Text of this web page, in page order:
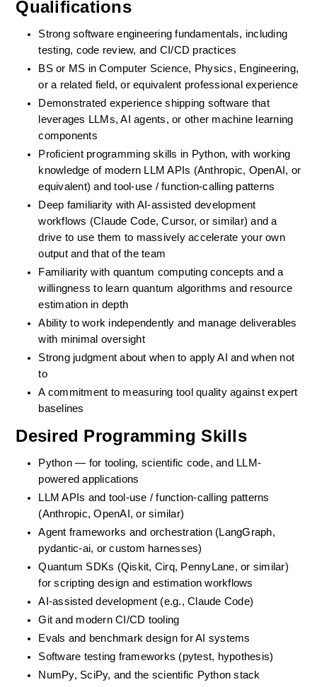
Qualifications
Strong software engineering fundamentals, including
testing, code review, and CI/CD practices
BS or MS in Computer Science, Physics, Engineering,
or a related field, or equivalent professional experience
Demonstrated experience shipping software that
leverages LLMs, AI agents, or other machine learning
components
Proficient programming skills in Python, with working
knowledge of modern LLM APIs (Anthropic, OpenAI, or
equivalent) and tool-use / function-calling patterns
Deep familiarity with AI-assisted development
workflows (Claude Code, Cursor, or similar) and a
drive to use them to massively accelerate your own
output and that of the team
Familiarity with quantum computing concepts and a
willingness to learn quantum algorithms and resource
estimation in depth
Ability to work independently and manage deliverables
with minimal oversight
Strong judgment about when to apply AI and when not
to
A commitment to measuring tool quality against expert
baselines
Desired Programming Skills
Python — for tooling, scientific code, and LLM-
powered applications
LLM APIs and tool-use / function-calling patterns
(Anthropic, OpenAI, or similar)
Agent frameworks and orchestration (LangGraph,
pydantic-ai, or custom harnesses)
Quantum SDKs (Qiskit, Cirq, PennyLane, or similar)
for scripting design and estimation workflows
AI-assisted development (e.g., Claude Code)
Git and modern CI/CD tooling
Evals and benchmark design for AI systems
Software testing frameworks (pytest, hypothesis)
NumPy, SciPy, and the scientific Python stack